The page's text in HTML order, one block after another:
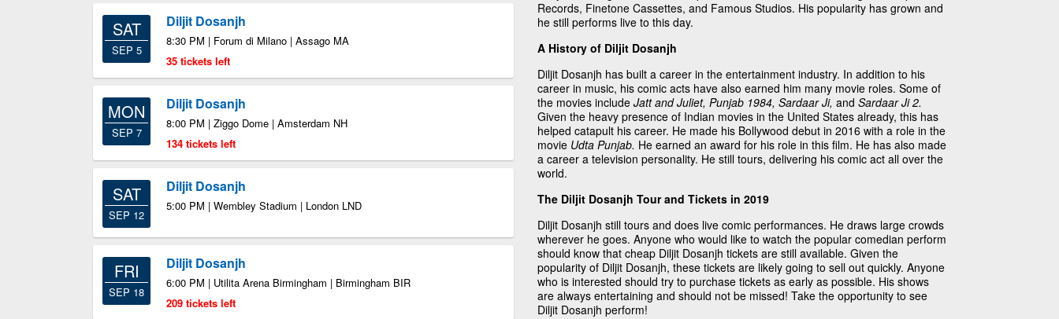
SAT
SEP 5
Diljit Dosanjh
8:30 PM | Forum di Milano | Assago MA
35 tickets left
MON
SEP 7
Diljit Dosanjh
8:00 PM | Ziggo Dome | Amsterdam NH
134 tickets left
SAT
SEP 12
Diljit Dosanjh
5:00 PM | Wembley Stadium | London LND
FRI
SEP 18
Diljit Dosanjh
6:00 PM | Utilita Arena Birmingham | Birmingham BIR
209 tickets left
Records, Finetone Cassettes, and Famous Studios. His popularity has grown and
he still performs live to this day.
A History of Diljit Dosanjh
Diljit Dosanjh has built a career in the entertainment industry. In addition to his
career in music, his comic acts have also earned him many movie roles. Some of
the movies include Jatt and Juliet, Punjab 1984, Sardaar Ji, and Sardaar Ji 2.
Given the heavy presence of Indian movies in the United States already, this has
helped catapult his career. He made his Bollywood debut in 2016 with a role in the
movie Udta Punjab. He earned an award for his role in this film. He has also made
a career a television personality. He still tours, delivering his comic act all over the
world.
The Diljit Dosanjh Tour and Tickets in 2019
Diljit Dosanjh still tours and does live comic performances. He draws large crowds
wherever he goes. Anyone who would like to watch the popular comedian perform
should know that cheap Diljit Dosanjh tickets are still available. Given the
popularity of Diljit Dosanjh, these tickets are likely going to sell out quickly. Anyone
who is interested should try to purchase tickets as early as possible. His shows
are always entertaining and should not be missed! Take the opportunity to see
Diljit Dosanjh perform!